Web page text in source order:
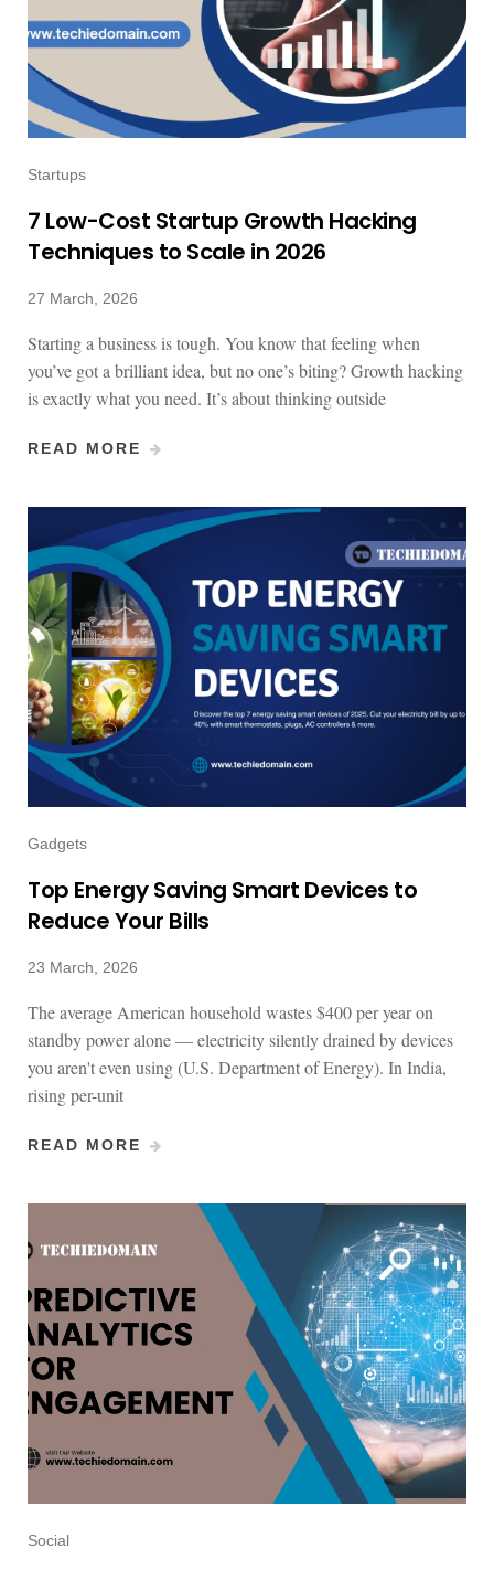
Startups
7 Low-Cost Startup Growth Hacking
Techniques to Scale in 2026
27 March, 2026
Starting a business is tough. You know that feeling when
you’ve got a brilliant idea, but no one’s biting? Growth hacking
is exactly what you need. It’s about thinking outside
READ MORE
Gadgets
Top Energy Saving Smart Devices to
Reduce Your Bills
23 March, 2026
The average American household wastes $400 per year on
standby power alone — electricity silently drained by devices
you aren't even using (U.S. Department of Energy). In India,
rising per-unit
READ MORE
Social